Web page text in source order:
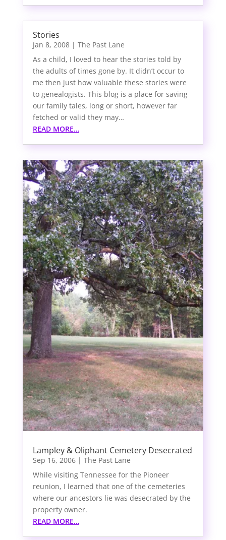
Stories
Jan 8, 2008| The Past Lane
As a child, I loved to hear the stories told by
the adults of times gone by. It didn’t occur to
me then just how valuable these stories were
to genealogists. This blog is a place for saving
our family tales, long or short, however far
fetched or valid they may…
READ MORE…
Lampley & Oliphant Cemetery Desecrated
Sep 16, 2006| The Past Lane
While visiting Tennessee for the Pioneer
reunion, I learned that one of the cemeteries
where our ancestors lie was desecrated by the
property owner.
READ MORE…